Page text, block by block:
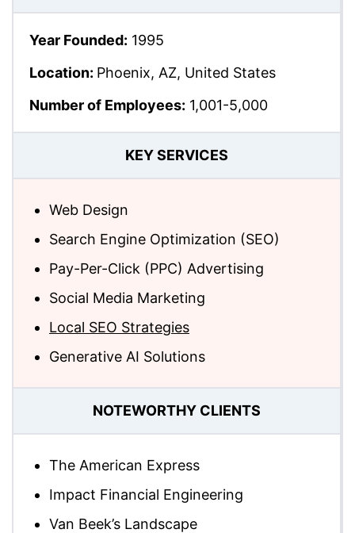
Year Founded: 1995
Location: Phoenix, AZ, United States
Number of Employees: 1,001-5,000
KEY SERVICES
Web Design
Search Engine Optimization (SEO)
Pay-Per-Click (PPC) Advertising
Social Media Marketing
Local SEO Strategies
Generative AI Solutions
NOTEWORTHY CLIENTS
The American Express
Impact Financial Engineering
Van Beek’s Landscape